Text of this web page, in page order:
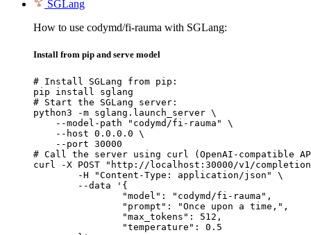
SGLang
How to use codymd/fi-rauma with SGLang:
Install from pip and serve model
# Install SGLang from pip:
pip install sglang
# Start the SGLang server:
python3 -m sglang.launch_server \
    --model-path "codymd/fi-rauma" \
    --host 0.0.0.0 \
    --port 30000
# Call the server using curl (OpenAI-compatible
curl -X POST "http://localhost:30000/v1/